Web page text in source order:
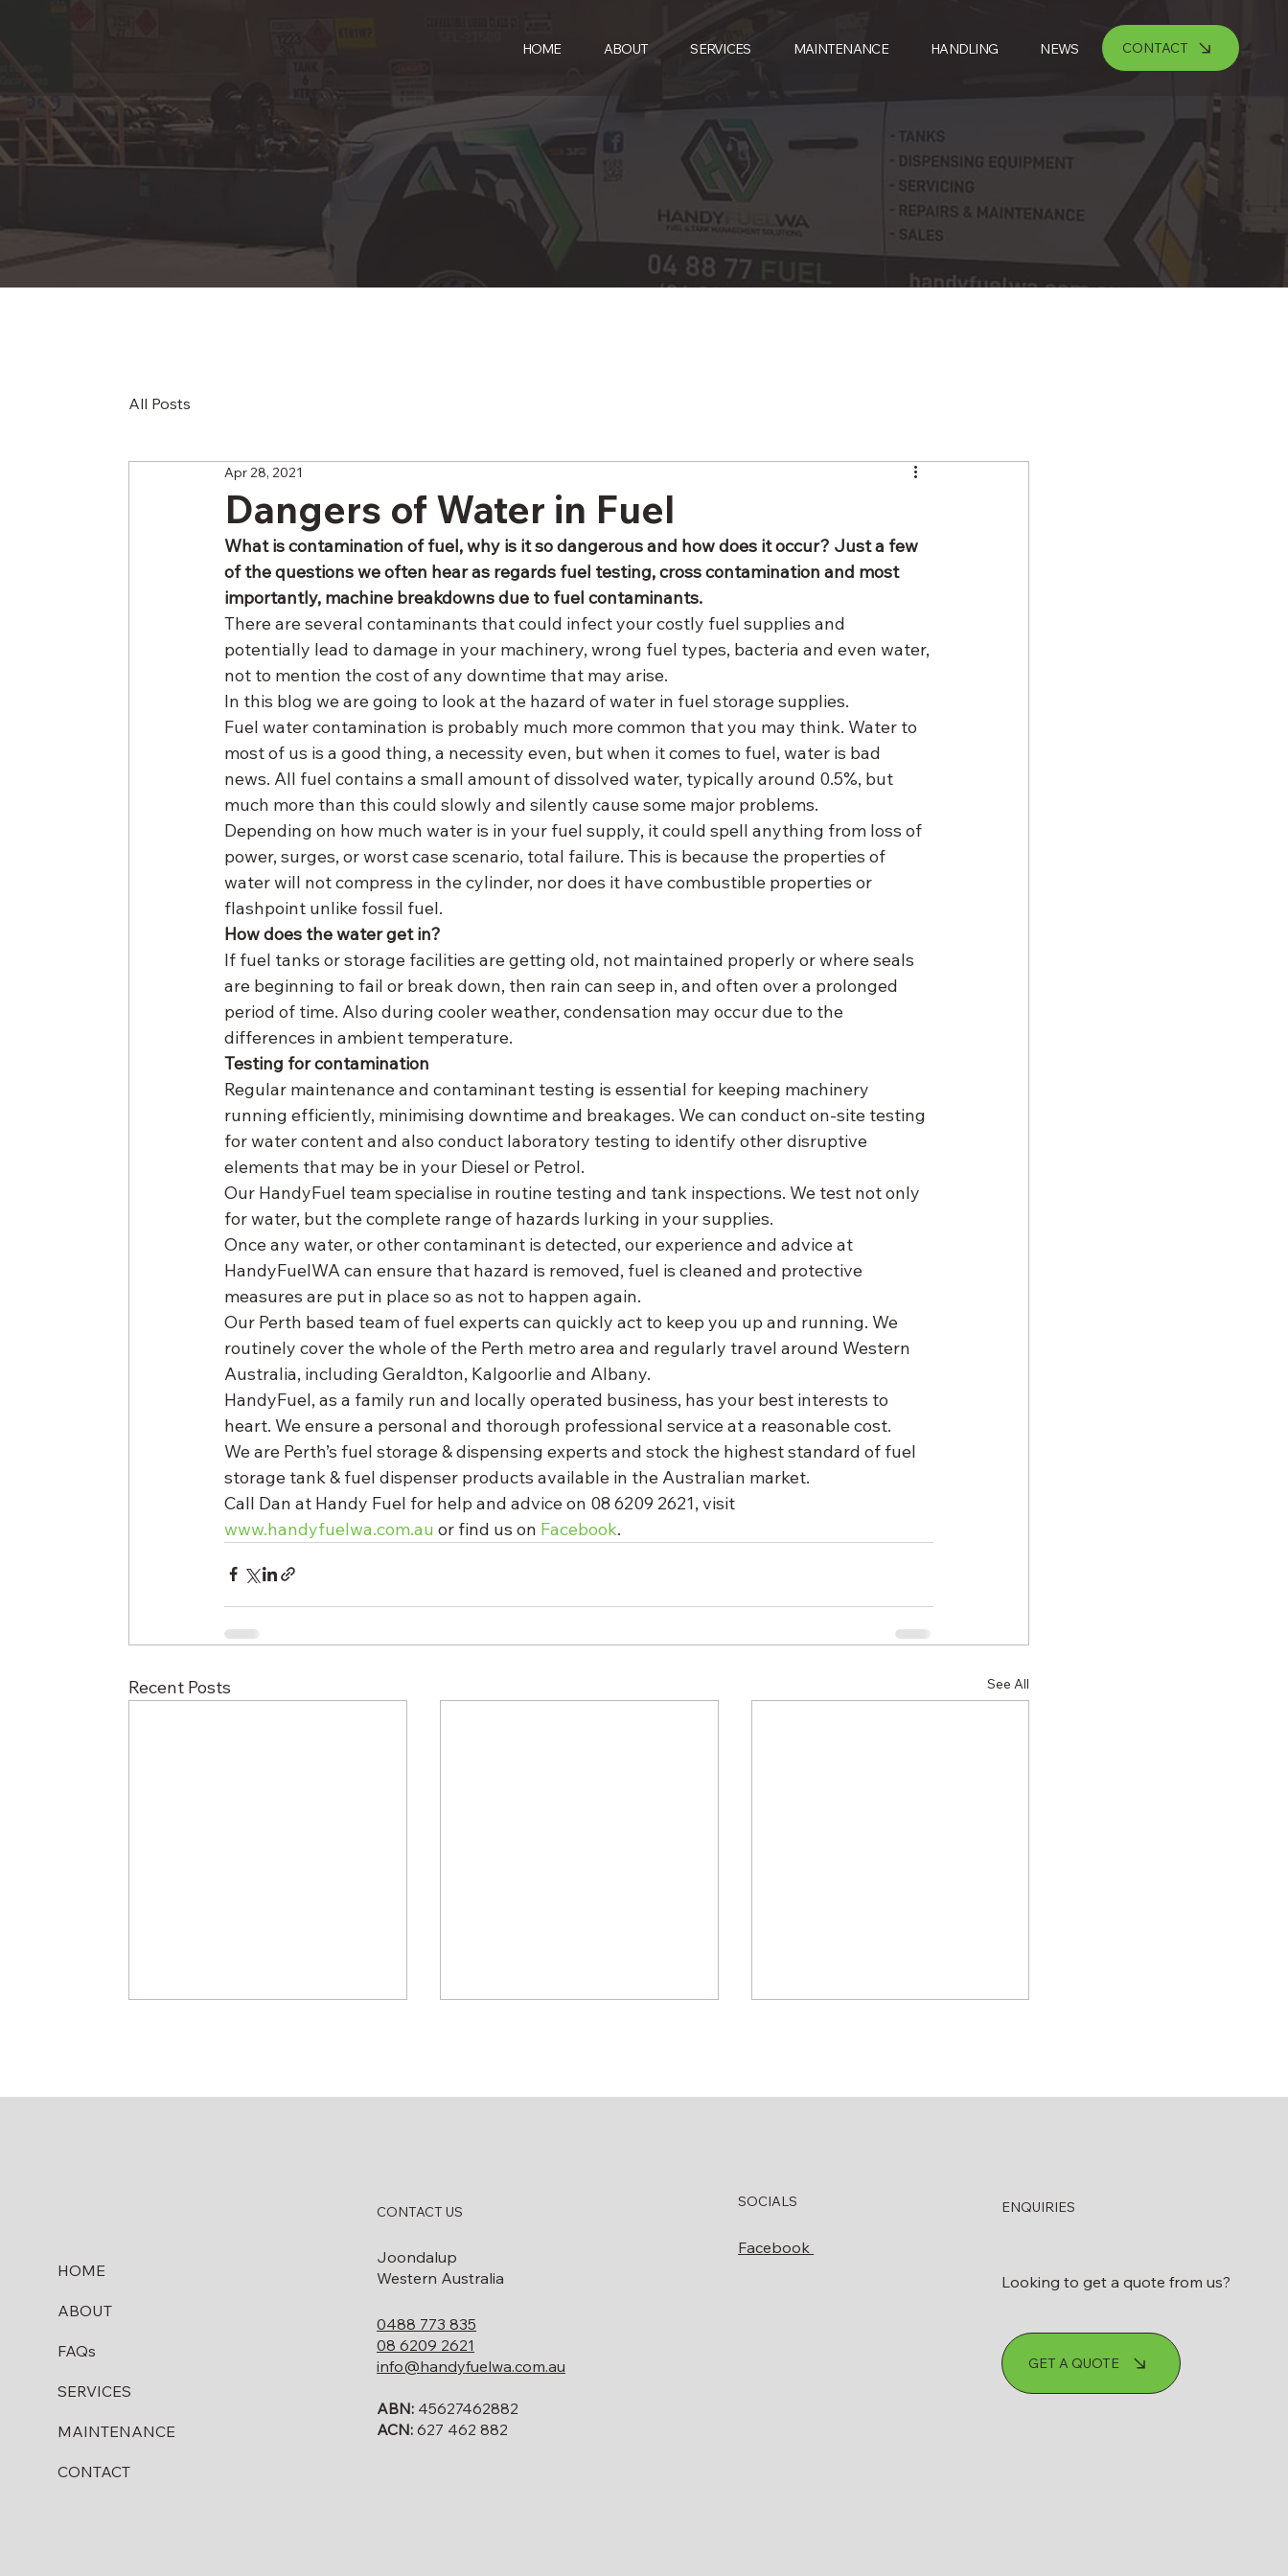
HOME ABOUT SERVICES MAINTENANCE HANDLING NEWS CONTACT
All Posts
Dangers of Water in Fuel
Apr 28, 2021
What is contamination of fuel, why is it so dangerous and how does it occur? Just a few
of the questions we often hear as regards fuel testing, cross contamination and most
importantly, machine breakdowns due to fuel contaminants.
There are several contaminants that could infect your costly fuel supplies and
potentially lead to damage in your machinery, wrong fuel types, bacteria and even water,
not to mention the cost of any downtime that may arise.
In this blog we are going to look at the hazard of water in fuel storage supplies.
Fuel water contamination is probably much more common that you may think. Water to
most of us is a good thing, a necessity even, but when it comes to fuel, water is bad
news. All fuel contains a small amount of dissolved water, typically around 0.5%, but
much more than this could slowly and silently cause some major problems.
Depending on how much water is in your fuel supply, it could spell anything from loss of
power, surges, or worst case scenario, total failure. This is because the properties of
water will not compress in the cylinder, nor does it have combustible properties or
flashpoint unlike fossil fuel.
How does the water get in?
If fuel tanks or storage facilities are getting old, not maintained properly or where seals
are beginning to fail or break down, then rain can seep in, and often over a prolonged
period of time. Also during cooler weather, condensation may occur due to the
differences in ambient temperature.
Testing for contamination
Regular maintenance and contaminant testing is essential for keeping machinery
running efficiently, minimising downtime and breakages. We can conduct on-site testing
for water content and also conduct laboratory testing to identify other disruptive
elements that may be in your Diesel or Petrol.
Our HandyFuel team specialise in routine testing and tank inspections. We test not only
for water, but the complete range of hazards lurking in your supplies.
Once any water, or other contaminant is detected, our experience and advice at
HandyFuelWA can ensure that hazard is removed, fuel is cleaned and protective
measures are put in place so as not to happen again.
Our Perth based team of fuel experts can quickly act to keep you up and running. We
routinely cover the whole of the Perth metro area and regularly travel around Western
Australia, including Geraldton, Kalgoorlie and Albany.
HandyFuel, as a family run and locally operated business, has your best interests to
heart. We ensure a personal and thorough professional service at a reasonable cost.
We are Perth’s fuel storage & dispensing experts and stock the highest standard of fuel
storage tank & fuel dispenser products available in the Australian market.
Call Dan at Handy Fuel for help and advice on 08 6209 2621, visit
www.handyfuelwa.com.au or find us on Facebook.
Recent Posts See All
Decommissioning Actually
Guide
HOME
ABOUT
FAQs
SERVICES
MAINTENANCE
CONTACT
CONTACT US
Joondalup
Western Australia
0488 773 835
08 6209 2621
info@handyfuelwa.com.au
ABN: 45627462882
ACN: 627 462 882
SOCIALS
Facebook
ENQUIRIES
Looking to get a quote from us?
GET A QUOTE